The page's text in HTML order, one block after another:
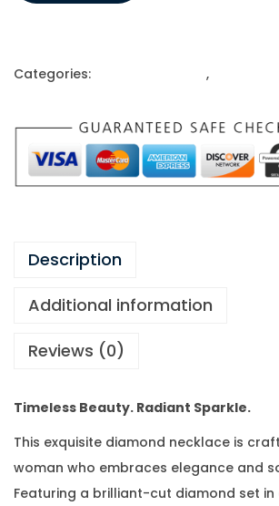
Categories: ,
Description
Additional information
Reviews (0)
Timeless Beauty. Radiant Sparkle.
This exquisite diamond necklace is
woman who embraces elegance and
Featuring a brilliant-cut diamond set in